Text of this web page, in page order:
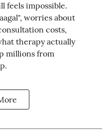
feels impossible.
worries about
costs,
therapy actually
millions from